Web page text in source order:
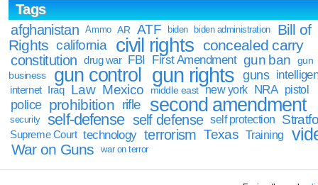
Tags
afghanistan
Ammo AR ATF biden biden administration
Bill of
Rights california civil rights concealed carry
constitution drug war FBI First Amendment gun ban
gun
business
gun control gun rights guns
internet Iraq Law Mexico middle east new york NRA pistol
police prohibition rifle second amendment
security self-defense self defense self protection
Supreme Court technology terrorism Texas Training
War on Guns war on terror